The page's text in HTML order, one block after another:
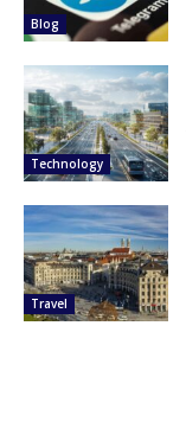
Blog
Technology
Travel